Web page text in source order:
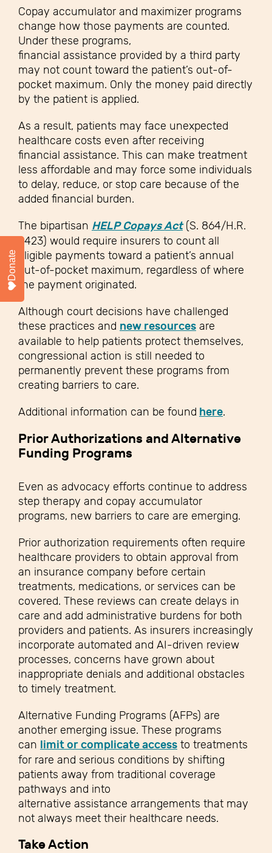
Copay accumulator and maximizer programs
change how those payments are counted.
Under these programs,
financial assistance provided by a third party
may not count toward the patient’s out-of-
pocket maximum. Only the money paid directly
by the patient is applied.
As a result, patients may face unexpected
healthcare costs even after receiving
financial assistance. This can make treatment
less affordable and may force some individuals
to delay, reduce, or stop care because of the
added financial burden.
The bipartisan HELP Copays Act(S. 864/H.R.
6423) would require insurers to count all
eligible payments toward a patient’s annual
out-of-pocket maximum, regardless of where
the payment originated.
Although court decisions have challenged
these practices and new resources are
available to help patients protect themselves,
congressional action is still needed to
permanently prevent these programs from
creating barriers to care.
Additional information can be found here.
Prior Authorizations and Alternative
Funding Programs
Even as advocacy efforts continue to address
step therapy and copay accumulator
programs, new barriers to care are emerging.
Prior authorization requirements often require
healthcare providers to obtain approval from
an insurance company before certain
treatments, medications, or services can be
covered. These reviews can create delays in
care and add administrative burdens for both
providers and patients. As insurers increasingly
incorporate automated and AI-driven review
processes, concerns have grown about
inappropriate denials and additional obstacles
to timely treatment.
Alternative Funding Programs (AFPs) are
another emerging issue. These programs
can limit or complicate access to treatments
for rare and serious conditions by shifting
patients away from traditional coverage
pathways and into
alternative assistance arrangements that may
not always meet their healthcare needs.
Take Action
Donate